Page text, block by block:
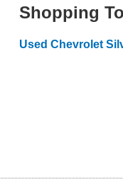
Shopping
Used Chevrolet